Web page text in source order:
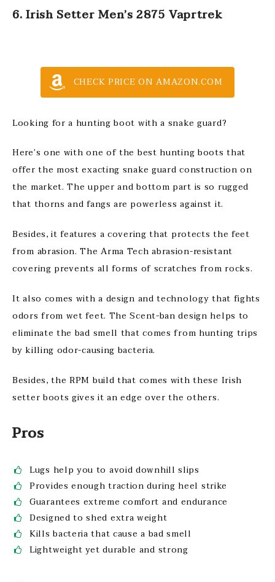
6. Irish Setter Men’s 2875 Vaprtrek
CHECK PRICE ON AMAZON.COM
Looking for a hunting boot with a snake guard?
Here’s one with one of the best hunting boots that
offer the most exacting snake guard construction on
the market. The upper and bottom part is so rugged
that thorns and fangs are powerless against it.
Besides, it features a covering that protects the feet
from abrasion. The Arma Tech abrasion-resistant
covering prevents all forms of scratches from rocks.
It also comes with a design and technology that fights
odors from wet feet. The Scent-ban design helps to
eliminate the bad smell that comes from hunting trips
by killing odor-causing bacteria.
Besides, the RPM build that comes with these Irish
setter boots gives it an edge over the others.
Pros
Lugs help you to avoid downhill slips
Provides enough traction during heel strike
Guarantees extreme comfort and endurance
Designed to shed extra weight
Kills bacteria that cause a bad smell
Lightweight yet durable and strong